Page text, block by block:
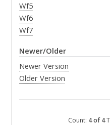
Wf5
Wf6
Wf7
Newer/Older
Newer Version
Older Version
Count: 4 of 4